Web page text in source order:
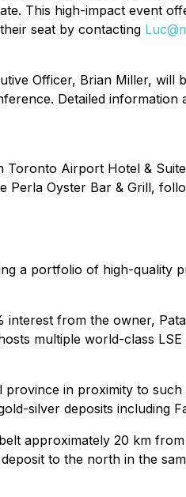
This high-impact event
seat by contacting
Officer, Brian Miller, will
Detailed
Toronto Airport Hotel &
Perla Oyster Bar & Grill,
a portfolio of high-quality
from the owner,
multiple world-class
province in proximity to
silver deposits including
approximately 20 km
to the north in the